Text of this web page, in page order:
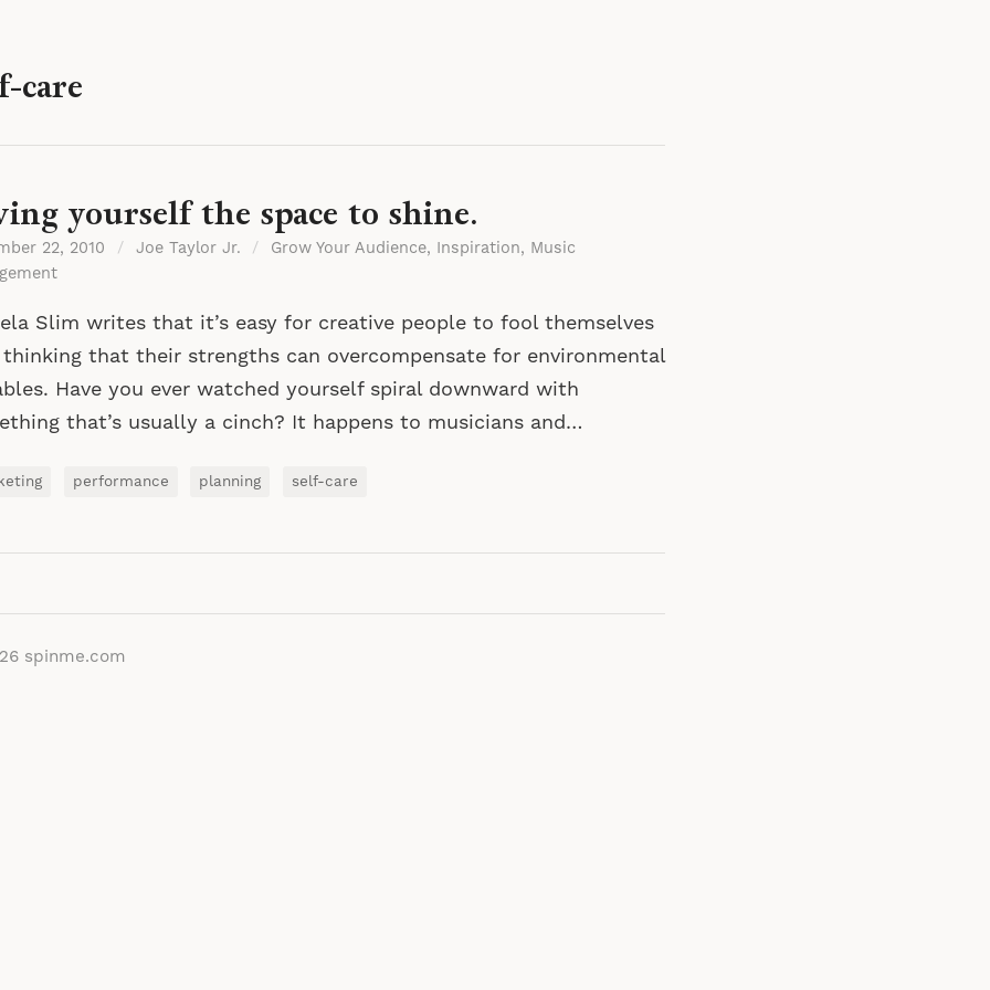
care
yourself the space to shine.
22, 2010 / Joe Taylor Jr. / Grow Your Audience, Inspiration, Music
Slim writes that it’s easy for creative people to fool themselves
that their strengths can overcompensate for environmental
Have you ever watched yourself spiral downward with
that’s usually a cinch? It happens to musicians and…
performance planning self-care
spinme.com